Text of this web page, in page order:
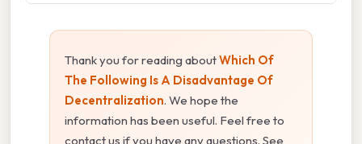
Thank you for reading aboutWhich Of
The Following Is A Disadvantage Of
Decentralization. We hope the
information has been useful. Feel free to
contact us if you have any questions. See